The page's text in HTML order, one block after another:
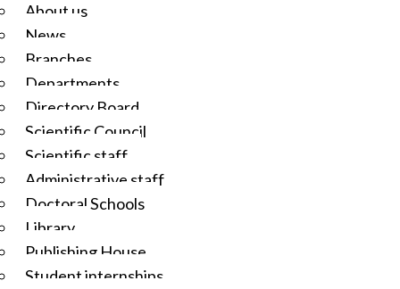
About us
News
Branches
Departments
Directory Board
Scientific Council
Scientific staff
Administrative staff
Doctoral Schools
Library
Publishing House
Student internships